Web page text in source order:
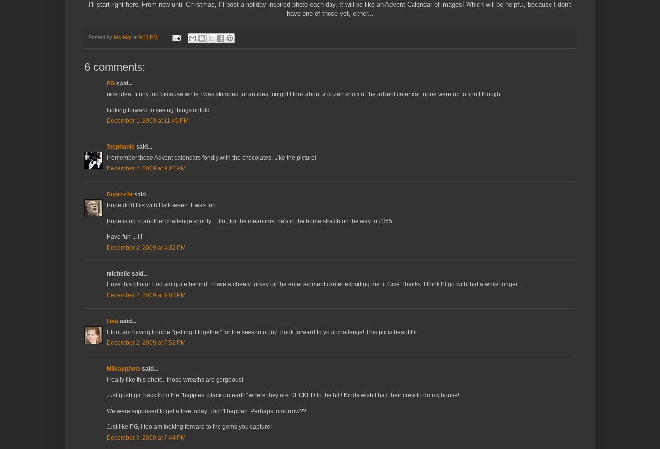
I'll start right here. From now until Christmas, I'll post a holiday-inspired photo each day. It will be like an Advent Calendar of images! Which will be helpful, because I don't
have one of those yet, either...
Posted by Ms Mgt at 9:11 PM
6 comments:
PG said...
nice idea. funny too because while I was stumped for an idea tonight I took about a dozen shots of the advent calendar. none were up to snuff though.
looking forward to seeing things unfold.
December 1, 2009 at 11:49 PM
Stephanie said...
I remember those Advent calendars fondly with the chocolates. Like the picture!
December 2, 2009 at 9:22 AM
Ruprecht said...
Rupe do'd this with Halloween. It was fun.
Rupe is up to another challenge shortly ... but, for the meantime, he's in the home stretch on the way to #365.
Have fun ... !!!
December 2, 2009 at 4:32 PM
michelle said...
I love this photo! I too am quite behind. I have a cheery turkey on the entertainment center exhorting me to Give Thanks. I think I'll go with that a while longer...
December 2, 2009 at 6:03 PM
Lisa said...
I, too, am having trouble "getting it together" for the season of joy. I look forward to your challenge! This pic is beautiful.
December 2, 2009 at 7:52 PM
Milkayphoto said...
I really like this photo...those wreaths are gorgeous!
Just (just) got back from the "happiest place on earth" where they are DECKED to the hilt! Kinda wish I had their crew to do my house!
We were supposed to get a tree today...didn't happen. Perhaps tomorrow??
Just like PG, I too am looking forward to the gems you capture!
December 3, 2009 at 7:44 PM